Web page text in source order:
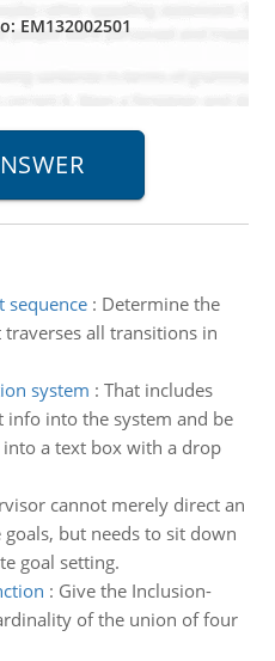
EM132002501
sequence: Determine the
all transitions in
system : That includes
into the system and be
a text box with a drop
cannot merely direct an
but needs to sit down
goal setting.
: Give the Inclusion-
of the union of four